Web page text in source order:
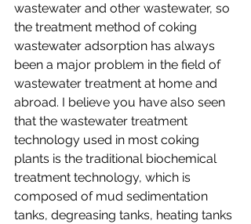
wastewater and other wastewater, so
the treatment method of coking
wastewater adsorption has always
been a major problem in the field of
wastewater treatment at home and
abroad. I believe you have also seen
that the wastewater treatment
technology used in most coking
plants is the traditional biochemical
treatment technology, which is
composed of mud sedimentation
tanks, degreasing tanks, heating tanks